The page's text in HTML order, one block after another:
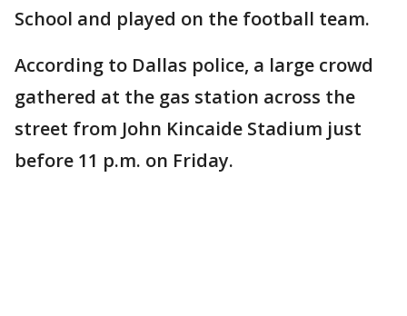
School and played on the football team.
According to Dallas police, a large crowd
gathered at the gas station across the
street from John Kincaide Stadium just
before 11 p.m. on Friday.